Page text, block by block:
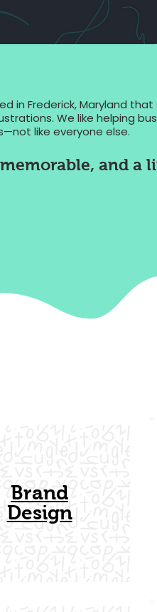
in Frederick, Maryland
We like helping
like everyone else.
and a
Brand
Design